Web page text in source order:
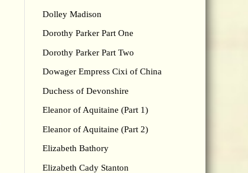
Dolley Madison
Dorothy Parker Part One
Dorothy Parker Part Two
Dowager Empress Cixi of China
Duchess of Devonshire
Eleanor of Aquitaine (Part 1)
Eleanor of Aquitaine (Part 2)
Elizabeth Bathory
Elizabeth Cady Stanton